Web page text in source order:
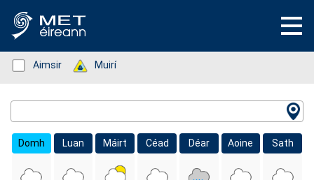
Status: Green
Aimsir Status: Green
Muirí
Domh Luan Máirt Céad Déar Aoine Sath